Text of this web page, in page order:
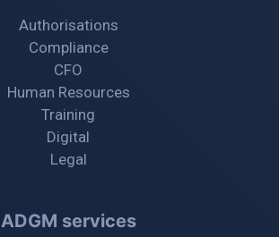
Authorisations
Compliance
CFO
Human Resources
Training
Digital
Legal
ADGM services